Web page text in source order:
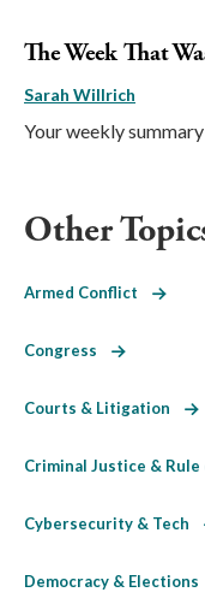
The Week That
Sarah Willrich
Your weekly
Other
Armed Conflict
Congress
Courts & Litigation
Criminal Justice &
Cybersecurity & Tech
Democracy & Elections